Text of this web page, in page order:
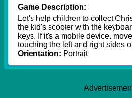
Game Description:
Let's help children to collect
the kid's scooter with the
keys. If it's a mobile device,
touching the left and right sides
Orientation: Portrait